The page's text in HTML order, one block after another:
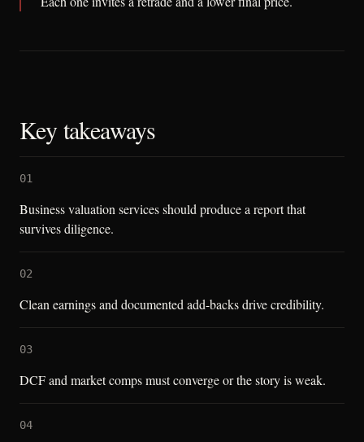
Key takeaways
01
Business valuation services should produce a report that
survives diligence.
02
Clean earnings and documented add-backs drive credibility.
03
DCF and market comps must converge or the story is weak.
04